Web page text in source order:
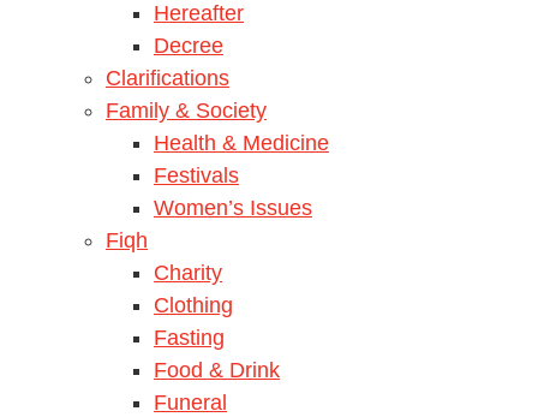
Hereafter
Decree
Clarifications
Family & Society
Health & Medicine
Festivals
Women’s Issues
Fiqh
Charity
Clothing
Fasting
Food & Drink
Funeral